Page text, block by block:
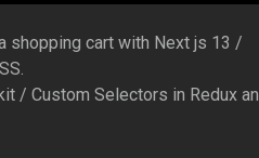
shopping cart with Next js 13 /
/ Custom Selectors in Redux